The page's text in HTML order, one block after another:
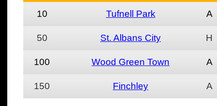
10
Tufnell Park A
50 St. Albans City H
100 Wood Green Town A
150 Finchley A